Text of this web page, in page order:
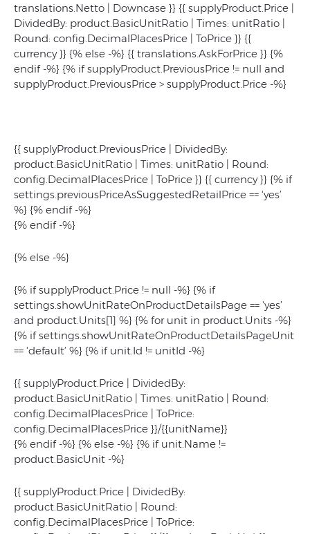
translations.Netto | Downcase }} {{ supplyProduct.Price |
DividedBy: product.BasicUnitRatio | Times: unitRatio |
Round: config.DecimalPlacesPrice | ToPrice }} {{
currency }} {% else -%} {{ translations.AskForPrice }} {%
endif -%} {% if supplyProduct.PreviousPrice != null and
supplyProduct.PreviousPrice > supplyProduct.Price -%}
{{ supplyProduct.PreviousPrice | DividedBy:
product.BasicUnitRatio | Times: unitRatio | Round:
config.DecimalPlacesPrice | ToPrice }} {{ currency }} {% if
settings.previousPriceAsSuggestedRetailPrice == 'yes’
%} {% endif -%}
{% endif -%}
{% else -%}
{% if supplyProduct.Price != null -%} {% if
settings.showUnitRateOnProductDetailsPage == 'yes’
and product.Units[1] %} {% for unit in product.Units -%}
{% if settings.showUnitRateOnProductDetailsPageUnit
== 'default’ %} {% if unit.Id != unitId -%}
{{ supplyProduct.Price | DividedBy:
product.BasicUnitRatio | Times: unitRatio | Round:
config.DecimalPlacesPrice | ToPrice:
config.DecimalPlacesPrice }}/{{unitName}}
{% endif -%} {% else -%} {% if unit.Name !=
product.BasicUnit -%}
{{ supplyProduct.Price | DividedBy:
product.BasicUnitRatio | Round:
config.DecimalPlacesPrice | ToPrice: